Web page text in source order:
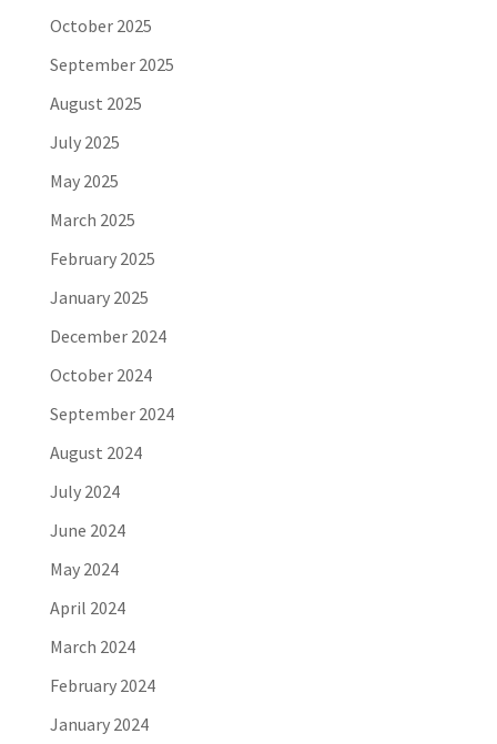
October 2025
September 2025
August 2025
July 2025
May 2025
March 2025
February 2025
January 2025
December 2024
October 2024
September 2024
August 2024
July 2024
June 2024
May 2024
April 2024
March 2024
February 2024
January 2024